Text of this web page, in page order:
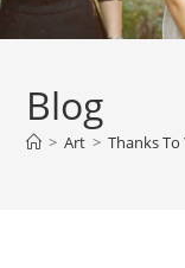
Blog
> Art > Thanks To